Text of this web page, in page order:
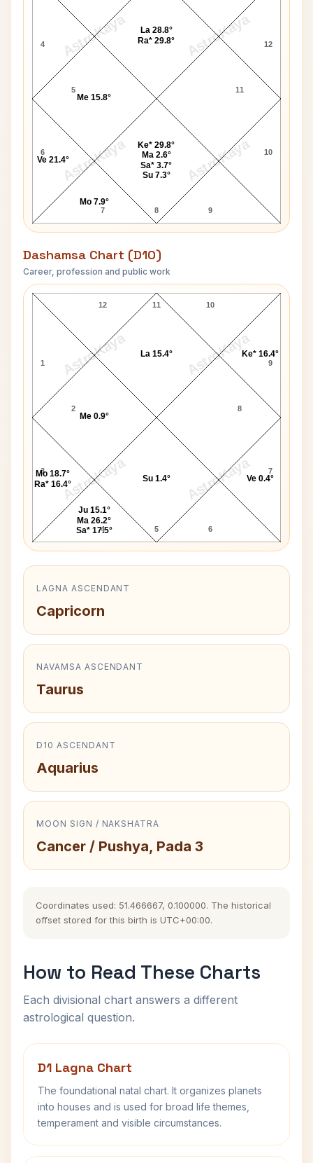
AstroKaya AstroKaya
AstroKaya AstroKaya
4
5
6
7 8 9
10
11
12
La 28.8°
Ra* 29.8°
Me 15.8°
Ve 21.4°
Mo 7.9°
Ke* 29.8°
Ma 2.6°
Sa* 3.7°
Su 7.3°
Dashamsa Chart (D10)
Career, profession and public work
AstroKaya AstroKaya
AstroKaya AstroKaya
David Bowie D10 Chart
11
12
1
2
3
4 5 6
7
8
9
10
Me 0.9°
Mo 18.7°
Ra* 16.4°
Ju 15.1°
Ma 26.2°
Sa* 17.5°
Su 1.4° Ve 0.4°
Ke* 16.4°
La 15.4°
LAGNA ASCENDANT
Capricorn
NAVAMSA ASCENDANT
Taurus
D10 ASCENDANT
Aquarius
MOON SIGN / NAKSHATRA
Cancer / Pushya, Pada 3
Coordinates used: 51.466667, 0.100000. The historical
offset stored for this birth is UTC+00:00.
How to Read These Charts
Each divisional chart answers a different
astrological question.
D1 Lagna Chart
The foundational natal chart. It organizes planets
into houses and is used for broad life themes,
temperament and visible circumstances.